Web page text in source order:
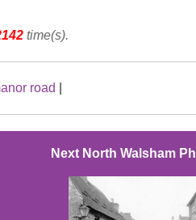
time(s).
road
Next North Walsham